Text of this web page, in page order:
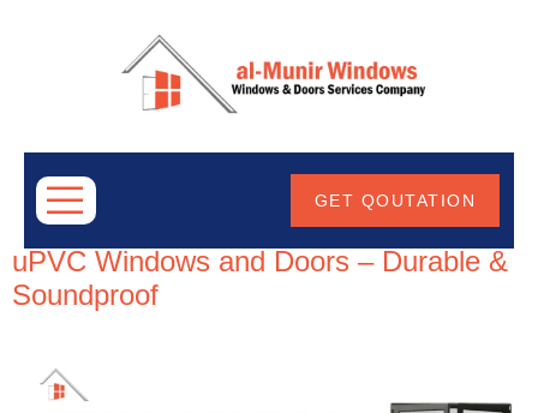
GET QOUTATION
Tag: uPVCDoorDesigns
uPVC Windows and Doors – Durable &
Soundproof